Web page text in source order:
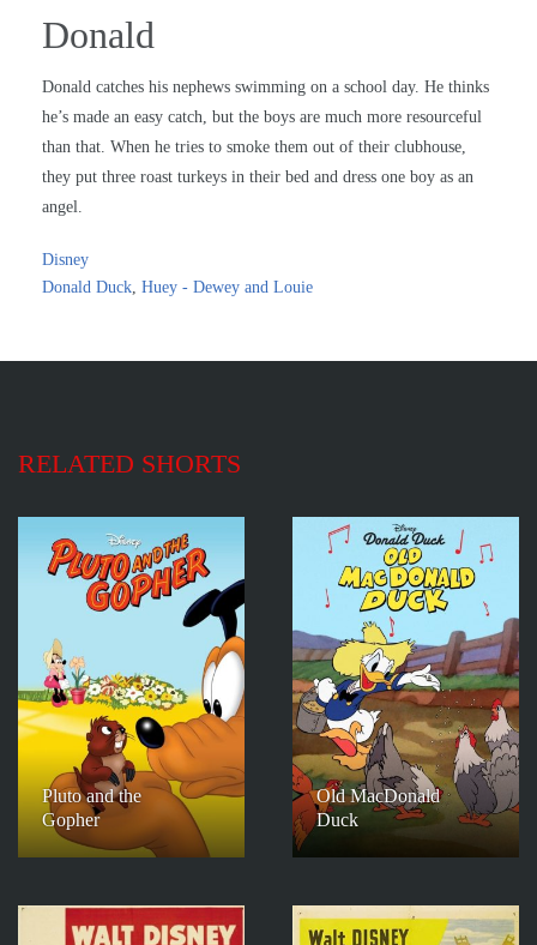
Donald
Donald catches his nephews swimming on a school day. He thinks
he’s made an easy catch, but the boys are much more resourceful
than that. When he tries to smoke them out of their clubhouse,
they put three roast turkeys in their bed and dress one boy as an
angel.
Disney
Donald Duck, Huey - Dewey and Louie
RELATED SHORTS
Pluto and the
Gopher
Old MacDonald
Duck